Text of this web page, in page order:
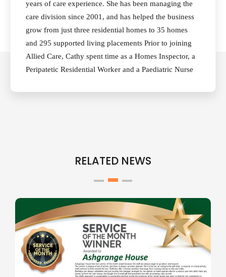
years of care experience. She has been managing the
care division since 2001, and has helped the business
grow from just three residential homes to 35 homes
and 295 supported living placements Prior to joining
Allied Care, Cathy spent time as a Homes Inspector, a
Peripatetic Residential Worker and a Paediatric Nurse
RELATED NEWS